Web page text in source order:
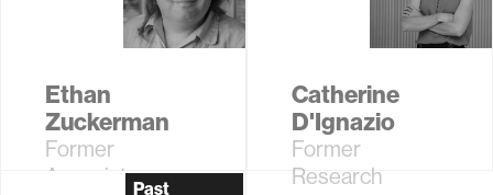
Ethan
Zuckerman
Former
Associate
Catherine
D'Ignazio
Former
Research
Past